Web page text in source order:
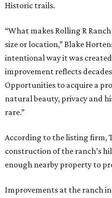
Historic trails.
“What makes Rolling R
size or location,” Blake
intentional way it was
improvement reflects
Opportunities to acquire a
natural beauty, privacy and
rare.”
According to the listing firm,
construction of the ranch’s
enough nearby property to
Improvements at the ranch